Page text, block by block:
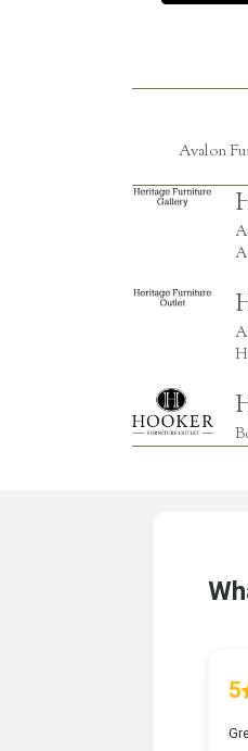
Avalon